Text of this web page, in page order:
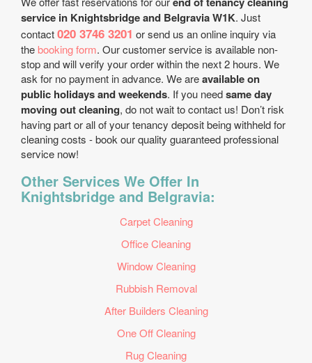
service in Knightsbridge and Belgravia W1K. Just
contact020 3746 3201 or send us an online inquiry via
thebooking form. Our customer service is available non-
stop and will verify your order within the next 2 hours. We
ask for no payment in advance. We areavailable on
public holidays and weekends. If you needsame day
moving out cleaning, do not wait to contact us! Don’t risk
having part or all of your tenancy deposit being withheld for
cleaning costs - book our quality guaranteed professional
service now!
Other Services We Offer In
Knightsbridge and Belgravia:
Carpet Cleaning
Office Cleaning
Window Cleaning
Rubbish Removal
After Builders Cleaning
One Off Cleaning
Rug Cleaning